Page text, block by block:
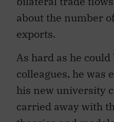
about the number
exports.
colleagues, he was
his new university
carried away with
theories and